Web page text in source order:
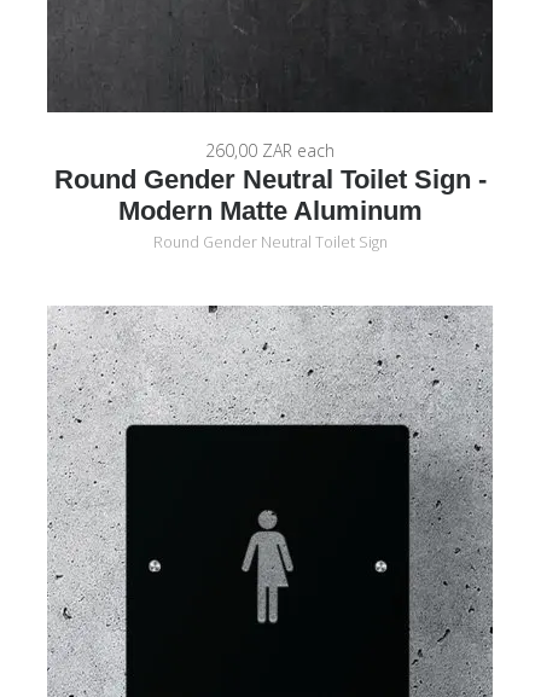
260,00 ZAR each
Round Gender Neutral Toilet Sign -
Modern Matte Aluminum
Round Gender Neutral Toilet Sign